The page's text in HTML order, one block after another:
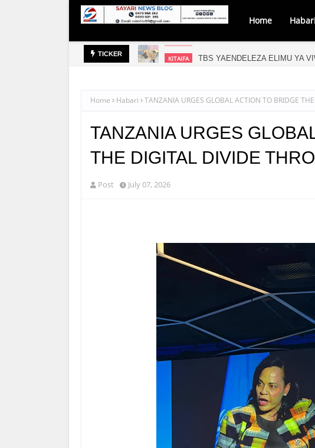
Home Habari
TICKER KITAIFA TBS YAENDELEZA ELIMU YA
Home Habari TANZANIA URGES GLOBAL ACTION TO BRIDGE
TANZANIA URGES
THE DIGITAL DIVIDE
Post July 07, 2026